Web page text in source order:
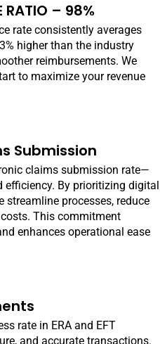
RATIO – 98%
rate consistently averages
higher than the industry
reimbursements. We
to maximize your revenue
Submission
claims submission rate—
efficiency. By prioritizing digital
streamline processes, reduce
This commitment
enhances operational ease
rate in ERA and EFT
and accurate transactions.